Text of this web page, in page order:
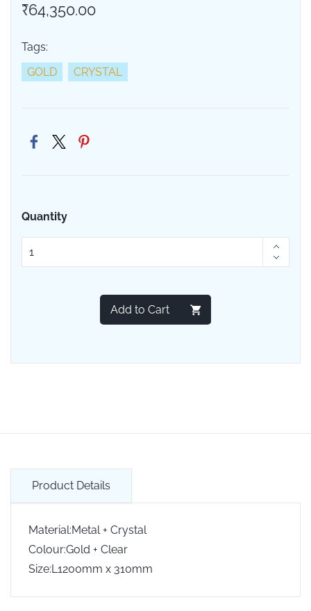
₹64,350.00
Tags:
GOLD
CRYSTAL
Quantity
Add to Cart
Product Details
Material:Metal + Crystal
Colour:Gold + Clear
Size:L1200mm x 310mm